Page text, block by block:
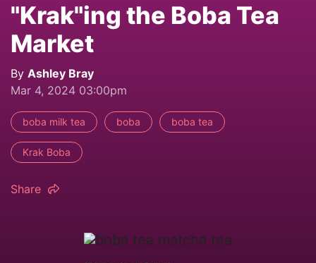
"Krak"ing the Boba Tea
Market
By Ashley Bray
Mar 4, 2024 03:00pm
boba milk tea boba boba tea
Krak Boba
Share